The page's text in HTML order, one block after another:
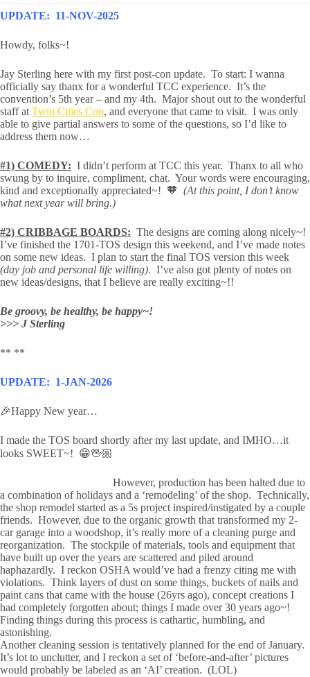
UPDATE: 11-NOV-2025
Howdy, folks~!
Jay Sterling here with my first post-con update. To start: I wanna
officially say thanx for a wonderful TCC experience. It’s the
convention’s 5th year – and my 4th. Major shout out to the wonderful
staff at Twin Cities Con, and everyone that came to visit. I was only
able to give partial answers to some of the questions, so I’d like to
address them now…
#1) COMEDY: I didn’t perform at TCC this year. Thanx to all who
swung by to inquire, compliment, chat. Your words were encouraging,
kind and exceptionally appreciated~! 🧡 (At this point, I don’t know
what next year will bring.)
#2) CRIBBAGE BOARDS: The designs are coming along nicely~!
I’ve finished the 1701-TOS design this weekend, and I’ve made notes
on some new ideas. I plan to start the final TOS version this week
(day job and personal life willing). I’ve also got plenty of notes on
new ideas/designs, that I believe are really exciting~!!
Be groovy, be healthy, be happy~!
>>> J Sterling
** **
UPDATE: 1-JAN-2026
🎉Happy New year…
I made the TOS board shortly after my last update, and IMHO…it
looks SWEET~! 😁🖖🏼
However, production has been halted due to
a combination of holidays and a ‘remodeling’ of the shop. Technically,
the shop remodel started as a 5s project inspired/instigated by a couple
friends. However, due to the organic growth that transformed my 2-
car garage into a woodshop, it’s really more of a cleaning purge and
reorganization. The stockpile of materials, tools and equipment that
have built up over the years are scattered and piled around
haphazardly. I reckon OSHA would’ve had a frenzy citing me with
violations. Think layers of dust on some things, buckets of nails and
paint cans that came with the house (26yrs ago), concept creations I
had completely forgotten about; things I made over 30 years ago~!
Finding things during this process is cathartic, humbling, and
astonishing.
Another cleaning session is tentatively planned for the end of January.
It’s lot to unclutter, and I reckon a set of ‘before-and-after’ pictures
would probably be labeled as an ‘AI’ creation. (LOL)